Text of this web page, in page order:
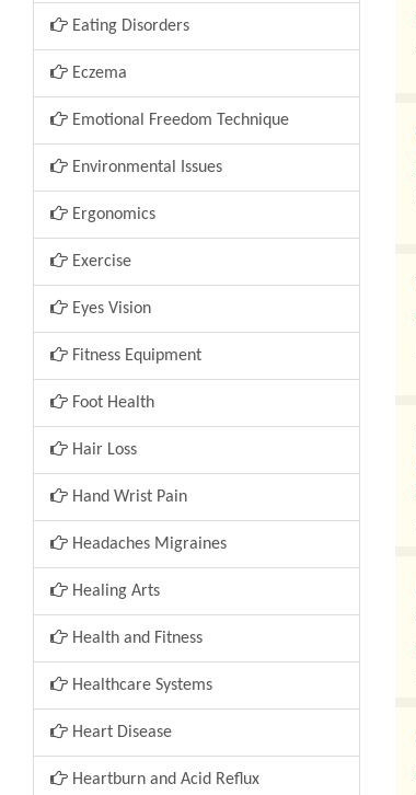
Eating Disorders
Eczema
Emotional Freedom Technique
Environmental Issues
Ergonomics
Exercise
Eyes Vision
Fitness Equipment
Foot Health
Hair Loss
Hand Wrist Pain
Headaches Migraines
Healing Arts
Health and Fitness
Healthcare Systems
Heart Disease
Heartburn and Acid Reflux